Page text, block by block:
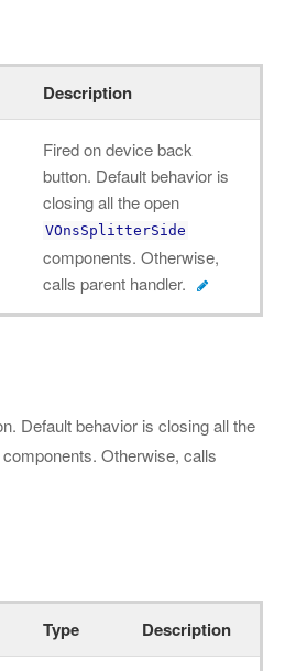
Description
Fired on device back
button. Default behavior is
closing all the open
VOnsSplitterSide
components. Otherwise,
calls parent handler.
Default behavior is closing all the
components. Otherwise, calls
Type Description